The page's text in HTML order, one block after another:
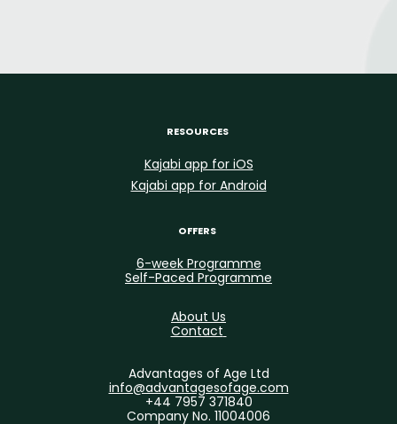
RESOURCES
Kajabi app for iOS
Kajabi app for Android
OFFERS
6-week Programme
Self-Paced Programme
About Us
Contact
Advantages of Age Ltd
info@advantagesofage.com
+44 7957 371840
Company No. 11004006